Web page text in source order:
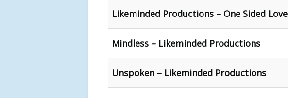
Likeminded Productions – One Sided Love
Mindless – Likeminded Productions
Unspoken – Likeminded Productions